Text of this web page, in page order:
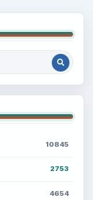
10845
2753
4654